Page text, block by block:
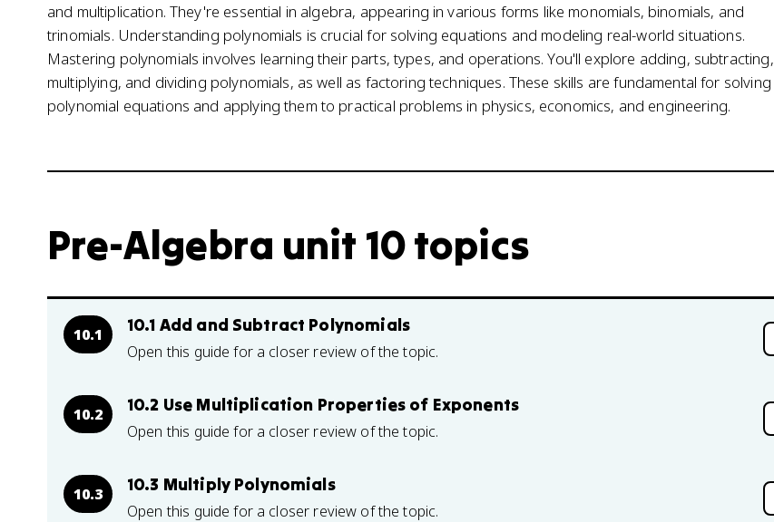
and multiplication. They're essential in algebra, appearing in various forms like monomials, binomials, and
trinomials. Understanding polynomials is crucial for solving equations and modeling real-world situations.
Mastering polynomials involves learning their parts, types, and operations. You'll explore adding, subtracting,
multiplying, and dividing polynomials, as well as factoring techniques. These skills are fundamental for solving
polynomial equations and applying them to practical problems in physics, economics, and engineering.
Pre-Algebra unit 10 topics
10.1 10.1 Add and Subtract Polynomials
Open this guide for a closer review of the topic.
10.2 10.2 Use Multiplication Properties of Exponents
Open this guide for a closer review of the topic.
10.3 10.3 Multiply Polynomials
Open this guide for a closer review of the topic.